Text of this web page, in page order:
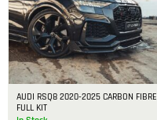
AUDI RSQ8 2020-2025 CARBON FIBRE
FULL KIT